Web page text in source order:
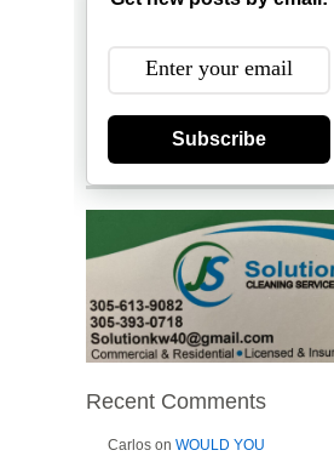
Subscribe
Recent Comments
Carlos on WOULD YOU